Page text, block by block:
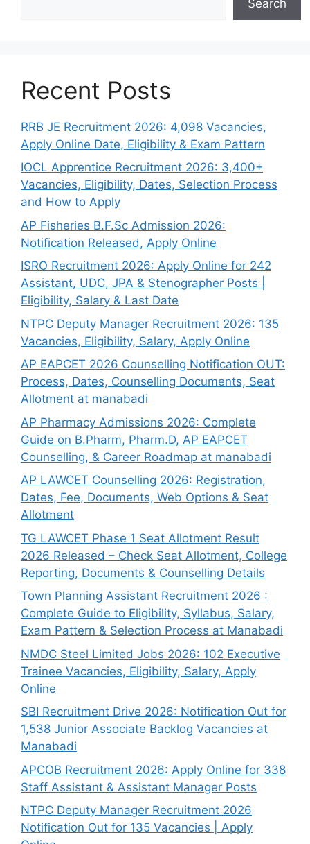
Search
Recent Posts
RRB JE Recruitment 2026: 4,098 Vacancies,
Apply Online Date, Eligibility & Exam Pattern
IOCL Apprentice Recruitment 2026: 3,400+
Vacancies, Eligibility, Dates, Selection Process
and How to Apply
AP Fisheries B.F.Sc Admission 2026:
Notification Released, Apply Online
ISRO Recruitment 2026: Apply Online for 242
Assistant, UDC, JPA & Stenographer Posts |
Eligibility, Salary & Last Date
NTPC Deputy Manager Recruitment 2026: 135
Vacancies, Eligibility, Salary, Apply Online
AP EAPCET 2026 Counselling Notification OUT:
Process, Dates, Counselling Documents, Seat
Allotment at manabadi
AP Pharmacy Admissions 2026: Complete
Guide on B.Pharm, Pharm.D, AP EAPCET
Counselling, & Career Roadmap at manabadi
AP LAWCET Counselling 2026: Registration,
Dates, Fee, Documents, Web Options & Seat
Allotment
TG LAWCET Phase 1 Seat Allotment Result
2026 Released – Check Seat Allotment, College
Reporting, Documents & Counselling Details
Town Planning Assistant Recruitment 2026 :
Complete Guide to Eligibility, Syllabus, Salary,
Exam Pattern & Selection Process at Manabadi
NMDC Steel Limited Jobs 2026: 102 Executive
Trainee Vacancies, Eligibility, Salary, Apply
Online
SBI Recruitment Drive 2026: Notification Out for
1,538 Junior Associate Backlog Vacancies at
Manabadi
APCOB Recruitment 2026: Apply Online for 338
Staff Assistant & Assistant Manager Posts
NTPC Deputy Manager Recruitment 2026
Notification Out for 135 Vacancies | Apply